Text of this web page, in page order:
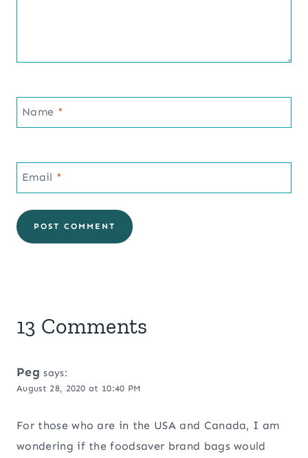
Name *
Email *
13 Comments
Peg says:
August 28, 2020 at 10:40 PM
For those who are in the USA and Canada, I am
wondering if the foodsaver brand bags would